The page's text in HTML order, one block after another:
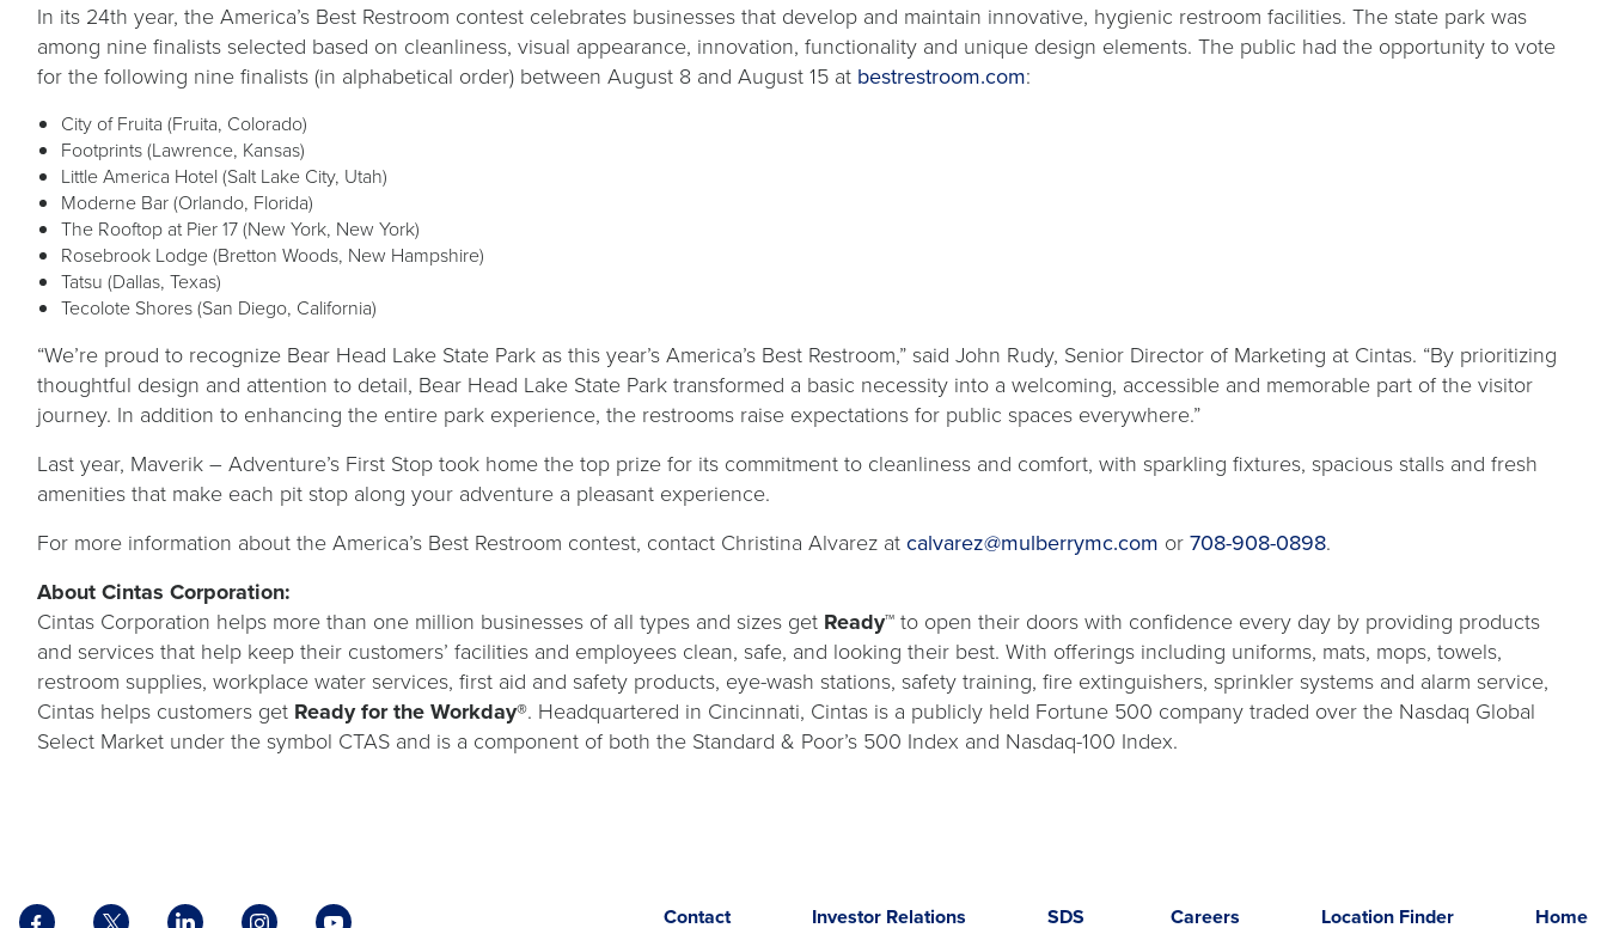
In its 24th year, the America’s Best Restroom contest celebrates businesses that develop and maintain innovative, hygienic restroom facilities. The state park was
among nine finalists selected based on cleanliness, visual appearance, innovation, functionality and unique design elements. The public had the opportunity to vote
for the following nine finalists (in alphabetical order) between August 8 and August 15 at bestrestroom.comopens
:
City of Fruita (Fruita, Colorado)
Footprints (Lawrence, Kansas)
Little America Hotel (Salt Lake City, Utah)
Moderne Bar (Orlando, Florida)
The Rooftop at Pier 17 (New York, New York)
Rosebrook Lodge (Bretton Woods, New Hampshire)
Tatsu (Dallas, Texas)
Tecolote Shores (San Diego, California)
“We’re proud to recognize Bear Head Lake State Park as this year’s America’s Best Restroom,” said John Rudy, Senior Director of Marketing at Cintas. “By prioritizing
thoughtful design and attention to detail, Bear Head Lake State Park transformed a basic necessity into a welcoming, accessible and memorable part of the visitor
journey. In addition to enhancing the entire park experience, the restrooms raise expectations for public spaces everywhere.”
Last year, Maverik – Adventure’s First Stop took home the top prize for its commitment to cleanliness and comfort, with sparkling fixtures, spacious stalls and fresh
amenities that make each pit stop along your adventure a pleasant experience.
For more information about the America’s Best Restroom contest, contact Christina Alvarez atcalvarez@mulberrymc.com or708-908-0898.
About Cintas Corporation:
Cintas Corporation helps more than one million businesses of all types and sizes get Ready™to open their doors with confidence every day by providing products
and services that help keep their customers’ facilities and employees clean, safe, and looking their best. With offerings including uniforms, mats, mops, towels,
restroom supplies, workplace water services, first aid and safety products, eye-wash stations, safety training, fire extinguishers, sprinkler systems and alarm service,
Cintas helps customers get Ready for the Workday®. Headquartered in Cincinnati, Cintas is a publicly held Fortune 500 company traded over the Nasdaq Global
Select Market under the symbol CTAS and is a component of both the Standard & Poor’s 500 Index and Nasdaq-100 Index.
FacebookX LinkedInInstagramYouTube ContactOpens
opens Investor Relations SDS Careers Location Finder Home